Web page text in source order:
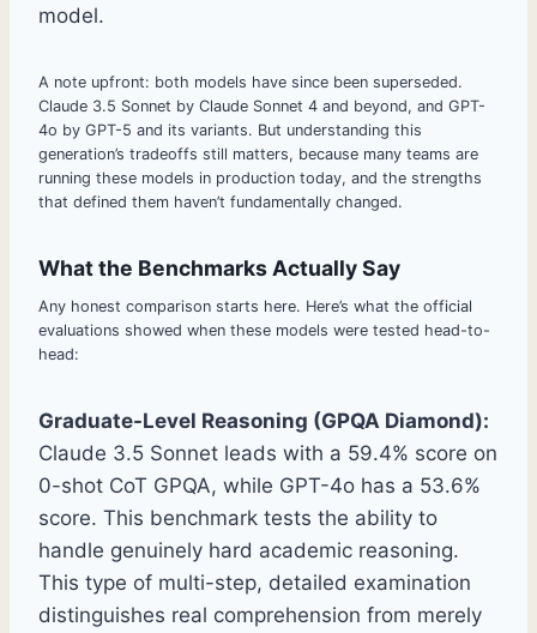
model.
A note upfront: both models have since been superseded.
Claude 3.5 Sonnet by Claude Sonnet 4 and beyond, and GPT-
4o by GPT-5 and its variants. But understanding this
generation’s tradeoffs still matters, because many teams are
running these models in production today, and the strengths
that defined them haven’t fundamentally changed.
What the Benchmarks Actually Say
Any honest comparison starts here. Here’s what the official
evaluations showed when these models were tested head-to-
head:
Graduate-Level Reasoning (GPQA Diamond):
Claude 3.5 Sonnet leads with a 59.4% score on
0-shot CoT GPQA, while GPT-4o has a 53.6%
score. This benchmark tests the ability to
handle genuinely hard academic reasoning.
This type of multi-step, detailed examination
distinguishes real comprehension from merely